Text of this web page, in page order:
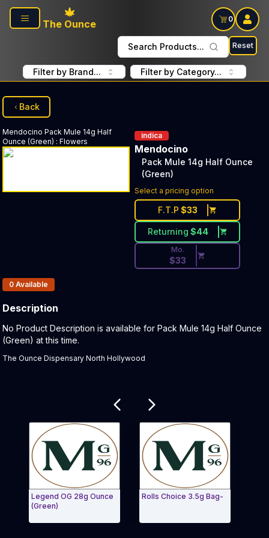
Skip to main content
The Ounce
0
Search Products... Reset
Filter by Brand... Filter by Category...
Back
Mendocino Pack Mule 14g Half
Ounce (Green) : Flowers
indica
Mendocino
Pack Mule 14g Half Ounce
(Green)
Select a pricing option
F.T.P $33
Returning $44
Discounted Price Button.
Mo.
$33
Products In Inventory:
0 Available
Description
Product Description:
No Product Description is available for Pack Mule 14g Half Ounce
(Green) at this time.
The Ounce Dispensary North Hollywood
Legend OG 28g Ounce
(Green)
Rolls Choice 3.5g Bag-